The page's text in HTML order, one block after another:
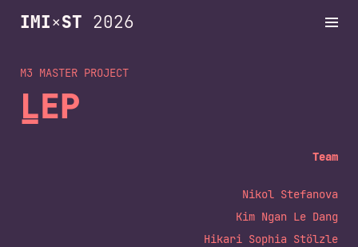
IMI×ST 2026
Dates
M3 MASTER
LEP
Team
Nikol Stefanova
Kim Ngan Le Dang
Hikari Sophia Stölzle